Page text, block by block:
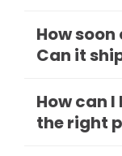
How
Can it
How can I
the right